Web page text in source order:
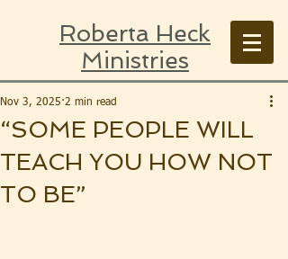
Roberta Heck
Ministries
“SOME PEOPLE WILL
TEACH YOU HOW NOT
TO BE”
Nov 3, 2025 2 min read